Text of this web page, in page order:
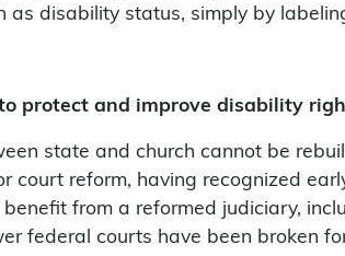
as disability status, simply by
protect and improve disability
state and church cannot be
court reform, having recognized
from a reformed judiciary,
federal courts have been broken